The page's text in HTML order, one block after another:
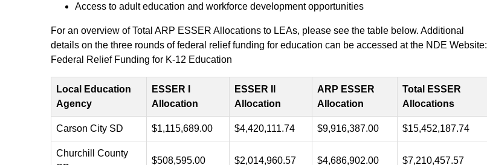
Access to adult education and workforce development opportunities
For an overview of Total ARP ESSER Allocations to LEAs, please see the table below. Additional
details on the three rounds of federal relief funding for education can be accessed at the NDE Website:
Federal Relief Funding for K-12 Education
Local Education
Agency
ESSER I
Allocation
ESSER II
Allocation
ARP ESSER
Allocation
Total ESSER
Allocations
Carson City SD $1,115,689.00 $4,420,111.74 $9,916,387.00 $15,452,187.74
Churchill County
$508,595.00 $2,014,960.57 $4,686,902.00 $7,210,457.57